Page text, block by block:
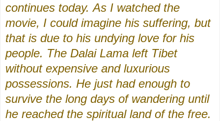
continues today. As I watched the
movie, I could imagine his suffering, but
that is due to his undying love for his
people. The Dalai Lama left Tibet
without expensive and luxurious
possessions. He just had enough to
survive the long days of wandering until
he reached the spiritual land of the free.